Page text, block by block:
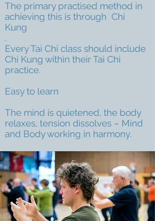
The primary practised method in
achieving this is through Chi
Kung
.
Every Tai Chi class should include
Chi Kung within their Tai Chi
practice.
Easy to learn
The mind is quietened, the body
relaxes, tension dissolves – Mind
and Body working in harmony.